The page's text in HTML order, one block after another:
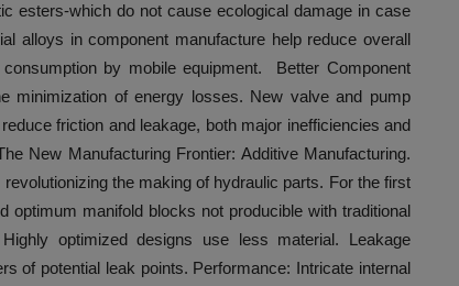
esters-which do not cause ecological damage in case
alloys in component manufacture help reduce overall
by mobile equipment. Better Component
minimization of energy losses. New valve and pump
friction and leakage, both major inefficiencies and
New Manufacturing Frontier: Additive Manufacturing.
the making of hydraulic parts. For the first
manifold blocks not producible with traditional
optimized designs use less material. Leakage
of potential leak points. Performance: Intricate internal